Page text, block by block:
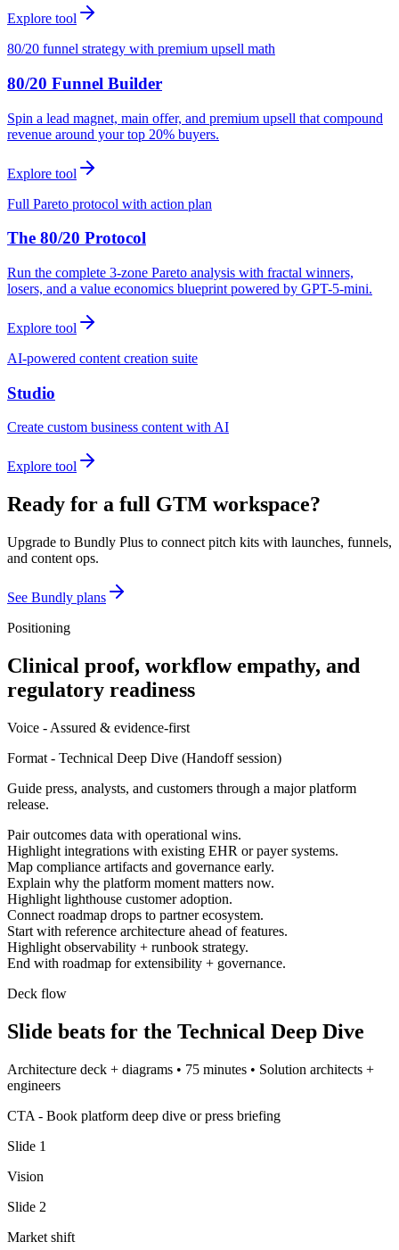
Explore tool
80/20 funnel strategy with premium upsell math
80/20 Funnel Builder
Spin a lead magnet, main offer, and premium upsell that compound
revenue around your top 20% buyers.
Explore tool
Full Pareto protocol with action plan
The 80/20 Protocol
Run the complete 3-zone Pareto analysis with fractal winners,
losers, and a value economics blueprint powered by GPT-5-mini.
Explore tool
AI-powered content creation suite
Studio
Create custom business content with AI
Explore tool
Ready for a full GTM workspace?
Upgrade to Bundly Plus to connect pitch kits with launches, funnels,
and content ops.
See Bundly plans
Positioning
Clinical proof, workflow empathy, and
regulatory readiness
Voice - Assured & evidence-first
Format - Technical Deep Dive (Handoff session)
Guide press, analysts, and customers through a major platform
release.
Pair outcomes data with operational wins.
Highlight integrations with existing EHR or payer systems.
Map compliance artifacts and governance early.
Explain why the platform moment matters now.
Highlight lighthouse customer adoption.
Connect roadmap drops to partner ecosystem.
Start with reference architecture ahead of features.
Highlight observability + runbook strategy.
End with roadmap for extensibility + governance.
Deck flow
Slide beats for the Technical Deep Dive
Architecture deck + diagrams • 75 minutes • Solution architects +
engineers
CTA - Book platform deep dive or press briefing
Slide 1
Vision
Slide 2
Market shift